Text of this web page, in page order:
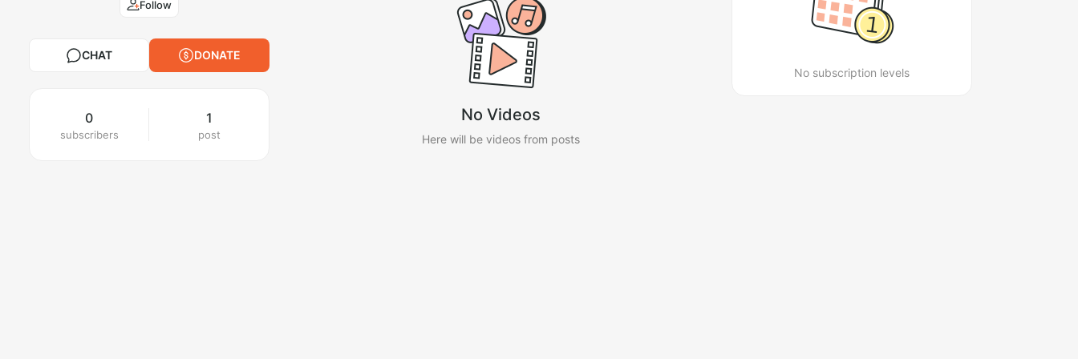
Follow
CHAT DONATE
0
subscribers
1
post
No Videos
Here will be videos from posts
No subscription levels